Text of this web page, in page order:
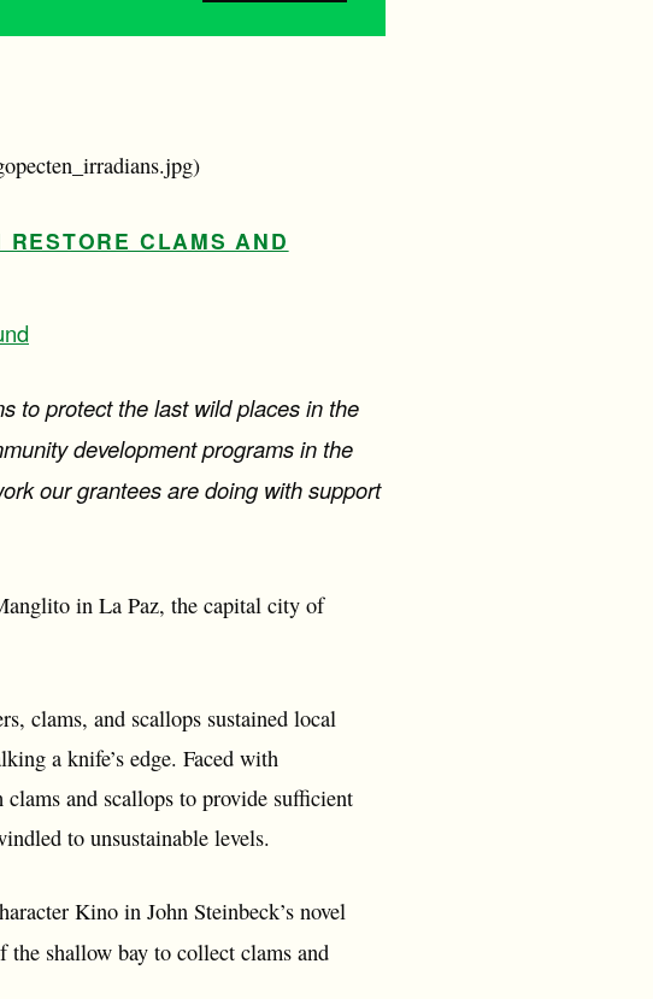
CLAMS AND
to protect the last wild places in the
development programs in the
our grantees are doing with support
in La Paz, the capital city of
clams, and scallops sustained local
a knife’s edge. Faced with
and scallops to provide sufficient
to unsustainable levels.
Kino in John Steinbeck’s novel
shallow bay to collect clams and